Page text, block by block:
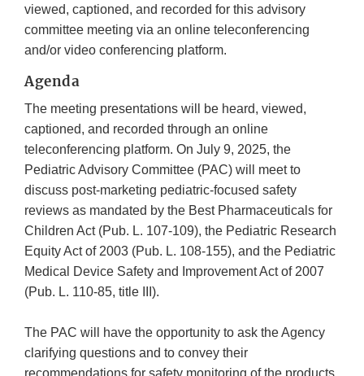
viewed, captioned, and recorded for this advisory
committee meeting via an online teleconferencing
and/or video conferencing platform.
Agenda
The meeting presentations will be heard, viewed,
captioned, and recorded through an online
teleconferencing platform. On July 9, 2025, the
Pediatric Advisory Committee (PAC) will meet to
discuss post-marketing pediatric-focused safety
reviews as mandated by the Best Pharmaceuticals for
Children Act (Pub. L. 107-109), the Pediatric Research
Equity Act of 2003 (Pub. L. 108-155), and the Pediatric
Medical Device Safety and Improvement Act of 2007
(Pub. L. 110-85, title III).
The PAC will have the opportunity to ask the Agency
clarifying questions and to convey their